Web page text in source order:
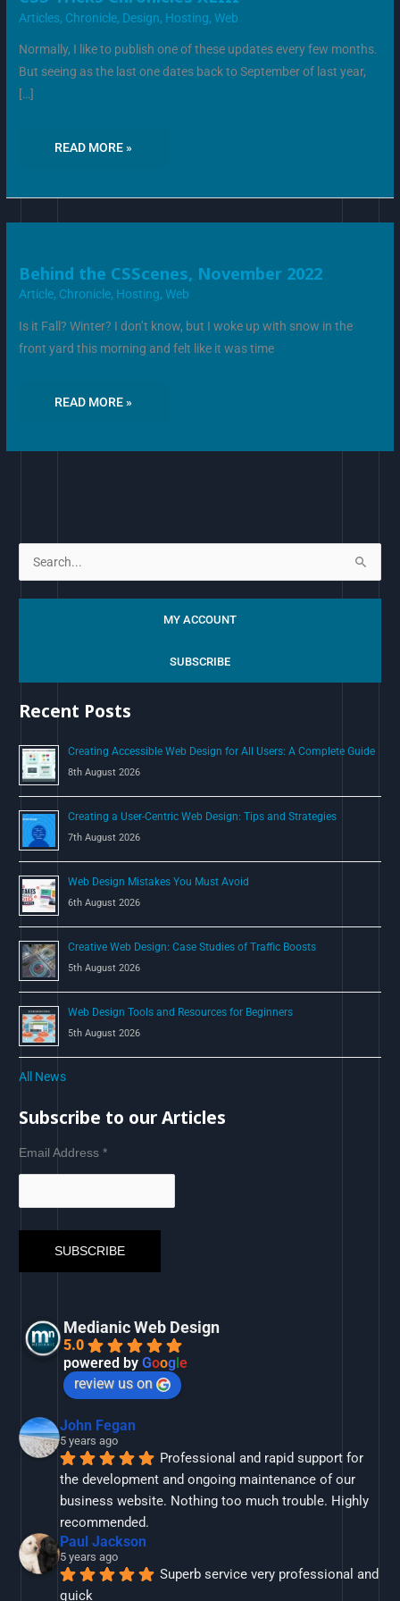
Articles, Chronicle, Design, Hosting,Web
Normally, I like to publish one of these updates every few months.
But seeing as the last one dates back to September of last year,
[…]
CHRONICLES
XLIII
READ MORE »
Behind the CSScenes, November 2022
Article, Chronicle, Hosting,Web
Is it Fall? Winter? I don’t know, but I woke up with snow in the
front yard this morning and felt like it was time
BEHIND
THE
CSSCENES,
NOVEMBER
READ MORE »
h
r
:
MY ACCOUNT
SUBSCRIBE
Recent Posts
Creating Accessible Web Design for All Users: A Complete Guide
8th August 2026
Creating a User-Centric Web Design: Tips and Strategies
7th August 2026
Web Design Mistakes You Must Avoid
6th August 2026
Creative Web Design: Case Studies of Traffic Boosts
5th August 2026
Web Design Tools and Resources for Beginners
5th August 2026
All News
Subscribe to our Articles
Email Address*
Medianic Web Design
5.0
powered byGoogle
review us on
John Fegan
5 years ago
Professional and rapid support for
the development and ongoing maintenance of our
business website. Nothing too much trouble. Highly
recommended.
Paul Jackson
5 years ago
Superb service very professional and
quick